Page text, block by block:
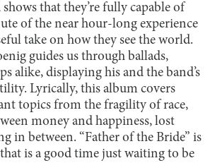
that they’re fully capable of
of the near hour-long experience
take on how they see the world.
guides us through ballads,
alike, displaying his and the band’s
Lyrically, this album covers
topics from the fragility of race,
money and happiness, lost
in between. “Father of the Bride” is
that is a good time just waiting to be